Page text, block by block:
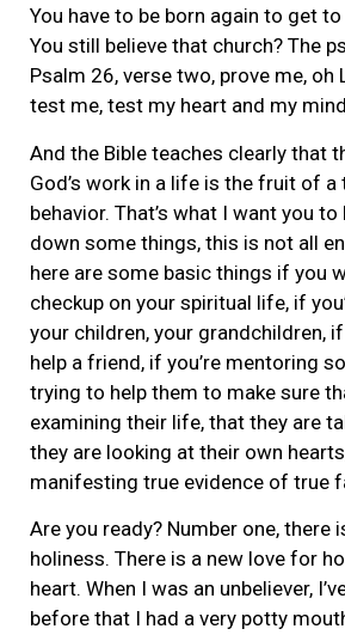
You have to be born again to get to
You still believe that church? The
Psalm 26, verse two, prove me, oh
test me, test my heart and my
And the Bible teaches clearly that
God’s work in a life is the fruit of
behavior. That’s what I want you
down some things, this is not all
here are some basic things if you
checkup on your spiritual life, if
your children, your grandchildren,
help a friend, if you’re mentoring
trying to help them to make sure
examining their life, that they are
they are looking at their own
manifesting true evidence of true
Are you ready? Number one, there
holiness. There is a new love for
heart. When I was an unbeliever,
before that I had a very potty